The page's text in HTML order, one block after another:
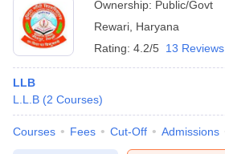
Ownership: Public/Govt
Rewari Haryana
Rating: 4.2/5 13 Reviews
LLB
L.L.B (2 Courses)
Courses Fees Cut-Off Admissions